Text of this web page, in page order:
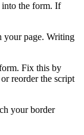
into the form. If
your page. Writing
Fix this by
reorder the script
your border